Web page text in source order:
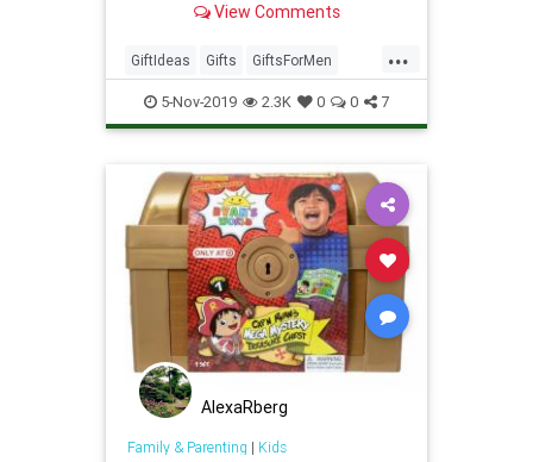
View Comments
...
GiftIdeas Gifts GiftsForMen
Tech TechGifts Technology
5-Nov-2019 2.3K 0 0 7
AlexaRberg
Family & Parenting | Kids